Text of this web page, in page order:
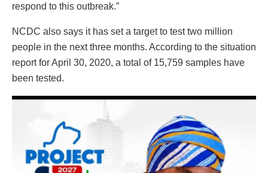
respond to this outbreak.”
NCDC also says it has set a target to test two million
people in the next three months. According to the situation
report for April 30, 2020, a total of 15,759 samples have
been tested.